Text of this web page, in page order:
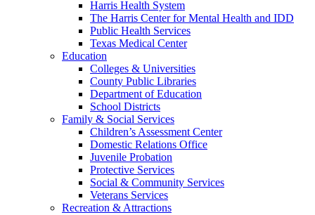
Harris Health System
The Harris Center for Mental Health and IDD
Public Health Services
Texas Medical Center
Education
Colleges & Universities
County Public Libraries
Department of Education
School Districts
Family & Social Services
Children’s Assessment Center
Domestic Relations Office
Juvenile Probation
Protective Services
Social & Community Services
Veterans Services
Recreation & Attractions